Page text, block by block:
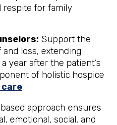
respite for family
Support the
loss, extending
year after the patient’s
of holistic hospice
.
approach ensures
emotional, social, and